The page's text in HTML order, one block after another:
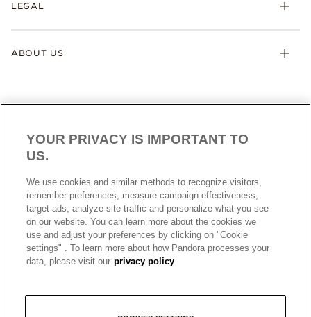
LEGAL
ABOUT US
AUSTRALIA English
© ALL RIGHTS RESERVED. 2026 Pandora
YOUR PRIVACY IS IMPORTANT TO
US.
We use cookies and similar methods to recognize visitors,
remember preferences, measure campaign effectiveness,
target ads, analyze site traffic and personalize what you see
on our website. You can learn more about the cookies we
use and adjust your preferences by clicking on "Cookie
settings" . To learn more about how Pandora processes your
data, please visit our privacy policy